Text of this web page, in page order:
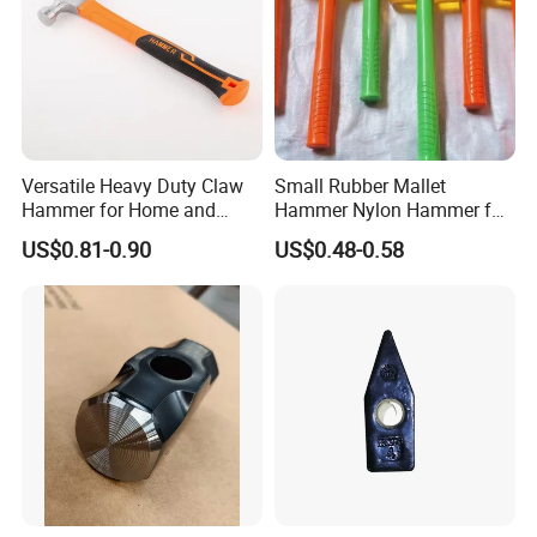
We will try our best to solve all problems for you.
7.Customization
We support all kinds of customization for free, including but not
• Adding your logo
• Changing metal material, handle material and product color
Versatile Heavy Duty Claw
Hammer for Home and
Workshop Tasks
US$0.81-0.90
Small Rubber Mallet
Hammer Nylon Hammer for
Vinyl Flooring Tile Crafts
US$0.48-0.58